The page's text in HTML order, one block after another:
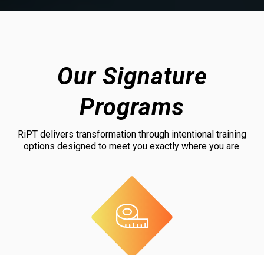
Our Signature
Programs
RiPT delivers transformation through intentional training
options designed to meet you exactly where you are.